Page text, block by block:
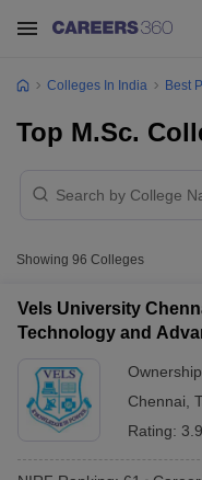
Colleges In India Best
Top M.Sc.
Showing 96 Colleges
Vels University
Technology and
Chennai
Rating: